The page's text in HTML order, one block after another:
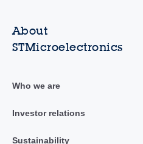
About
STMicroelectronics
Who we are
Investor relations
Sustainability